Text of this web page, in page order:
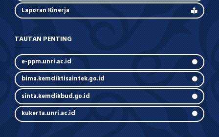
Laporan Kinerja
TAUTAN PENTING
e-ppm.unri.ac.id
bima.kemdiktisaintek.go.id
sinta.kemdikbud.go.id
kukerta.unri.ac.id